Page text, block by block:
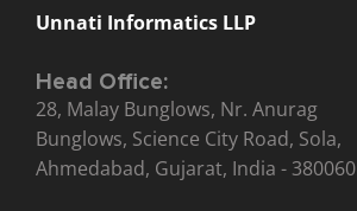
Unnati Informatics LLP
Head Office:
28, Malay Bunglows, Nr. Anurag
Bunglows, Science City Road, Sola,
Ahmedabad, Gujarat, India - 380060